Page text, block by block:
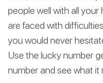
people well with all
are faced with
you would never
Use the lucky number
number and see what it